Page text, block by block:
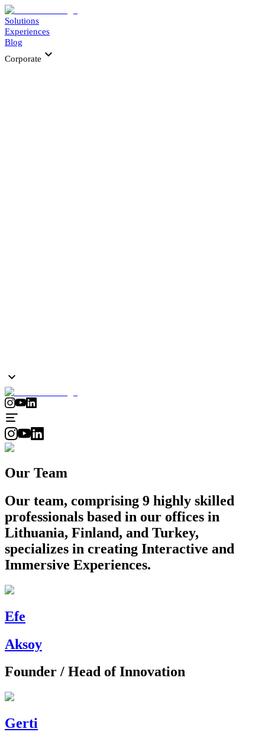
Solutions
Experiences
Blog
Corporate
Our Team
Our team, comprising 9 highly skilled
professionals based in our offices in
Lithuania, Finland, and Turkey,
specializes in creating Interactive and
Immersive Experiences.
Efe
Aksoy
Founder / Head of Innovation
Gerti